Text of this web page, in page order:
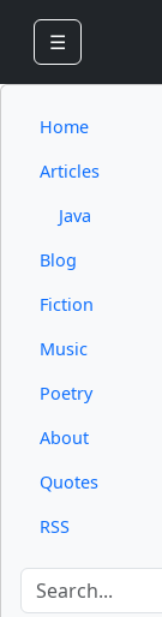
☰
Home
Articles
Java
Blog
Fiction
Music
Poetry
About
Quotes
RSS